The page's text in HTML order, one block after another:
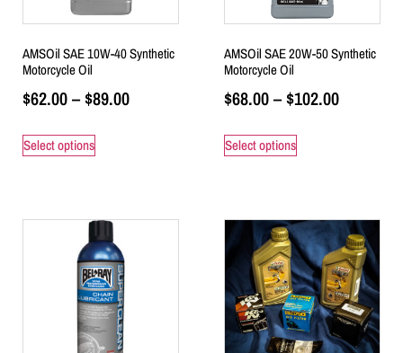
AMSOil SAE 10W-40 Synthetic
Motorcycle Oil
$62.00–$89.00
Select options
AMSOil SAE 20W-50 Synthetic
Motorcycle Oil
$68.00–$102.00
Select options